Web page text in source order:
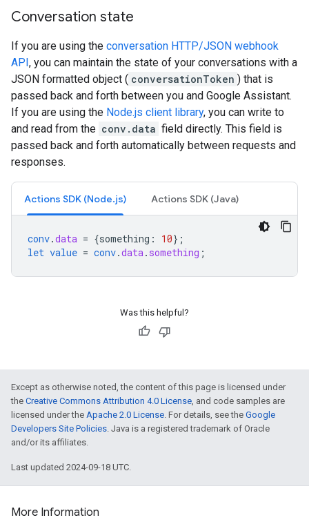
Conversation state
If you are using the conversation HTTP/JSON webhook
API, you can maintain the state of your conversations with a
JSON formatted object ( conversationToken ) that is
passed back and forth between you and Google Assistant.
If you are using the Node.js client library, you can write to
and read from the conv.data field directly. This field is
passed back and forth automatically between requests and
responses.
Actions SDK (Node.js) Actions SDK (Java)
conv.data = {something : 10} ;
let value = conv.data. something ;
Was this helpful?
Except as otherwise noted, the content of this page is licensed under
the Creative Commons Attribution 4.0 License, and code samples are
licensed under the Apache 2.0 License. For details, see the Google
Developers Site Policies. Java is a registered trademark of Oracle
and/or its affiliates.
Last updated 2024-09-18 UTC.
More Information